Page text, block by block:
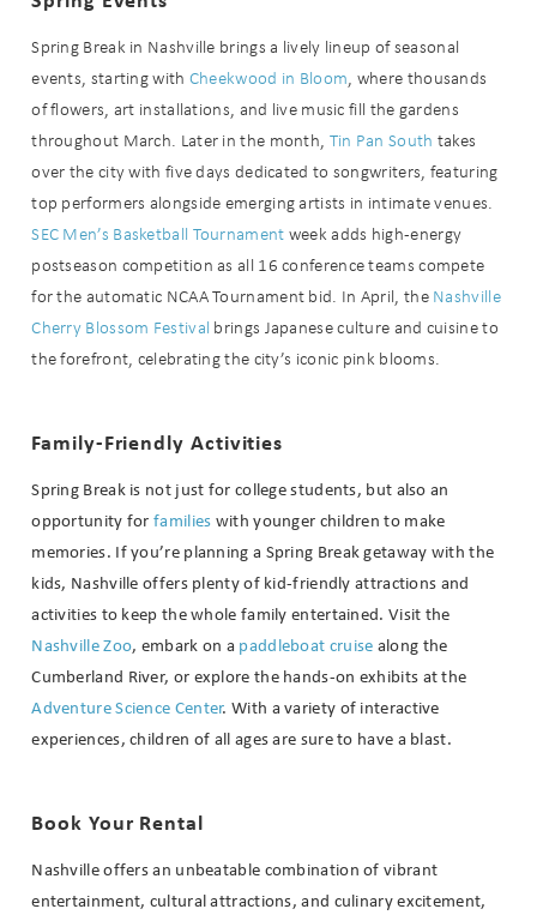
Can we email
you these
booking
details?
If you're not quite ready to book, no
problem! We can send these booking
details to your inbox so that you can
pick up where you left off when you're
Send My Stay
Spring Break in Nashville brings a lively lineup of seasonal
events, starting with Cheekwood in Bloom, where thousands
of flowers, art installations, and live music fill the gardens
throughout March. Later in the month, Tin Pan South takes
over the city with five days dedicated to songwriters, featuring
top performers alongside emerging artists in intimate venues.
SEC Men’s Basketball Tournament week adds high-energy
postseason competition as all 16 conference teams compete
for the automatic NCAA Tournament bid. In April, the Nashville
Cherry Blossom Festival brings Japanese culture and cuisine to
the forefront, celebrating the city’s iconic pink blooms.
Family-Friendly Activities
Spring Break is not just for college students, but also an
opportunity forfamilies with younger children to make
memories. If you’re planning a Spring Break getaway with the
kids, Nashville offers plenty of kid-friendly attractions and
activities to keep the whole family entertained. Visit the
Nashville Zoo, embark on a paddleboat cruise along the
Cumberland River, or explore the hands-on exhibits at the
Adventure Science Center. With a variety of interactive
experiences, children of all ages are sure to have a blast.
Book Your Rental
Nashville offers an unbeatable combination of vibrant
entertainment, cultural attractions, and culinary excitement,